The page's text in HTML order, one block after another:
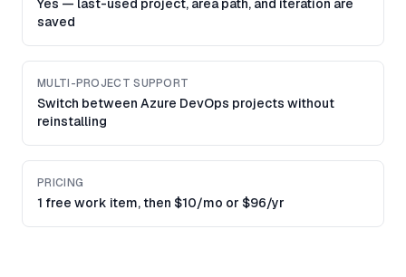
Yes — last-used project, area path, and iteration are
saved
MULTI-PROJECT SUPPORT
Switch between Azure DevOps projects without
reinstalling
PRICING
1 free work item, then $10/mo or $96/yr